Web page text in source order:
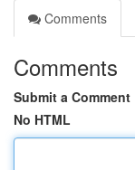
Comments
Comments
Submit a Comment
No HTML